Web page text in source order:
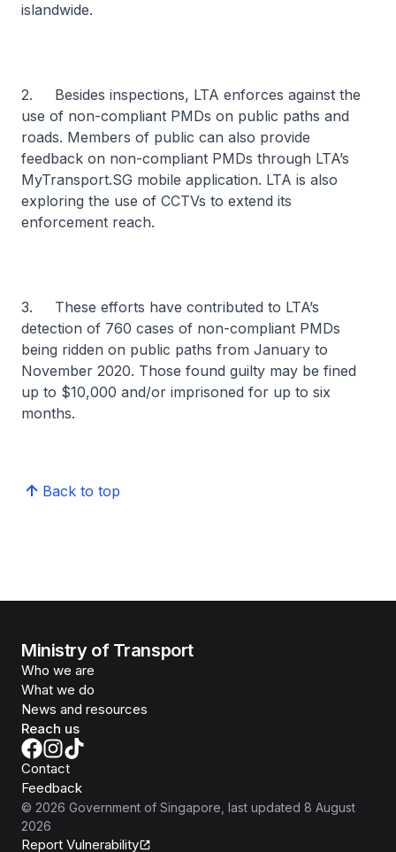
islandwide.
2. Besides inspections, LTA enforces against the
use of non-compliant PMDs on public paths and
roads. Members of public can also provide
feedback on non-compliant PMDs through LTA’s
MyTransport.SG mobile application. LTA is also
exploring the use of CCTVs to extend its
enforcement reach.
3. These efforts have contributed to LTA’s
detection of 760 cases of non-compliant PMDs
being ridden on public paths from January to
November 2020. Those found guilty may be fined
up to $10,000 and/or imprisoned for up to six
months.
Back to top
Ministry of Transport
Who we are
What we do
News and resources
Reach us
Contact
Feedback
© 2026 Government of Singapore , last updated 8 August
2026
Report Vulnerability